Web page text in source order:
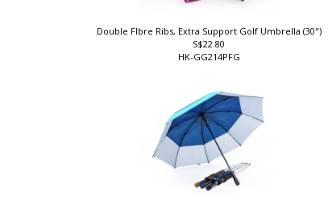
Double FIbre Ribs, Extra Support Golf Umbrella (30")
S$22.80
HK-GG214PFG